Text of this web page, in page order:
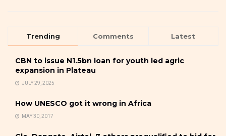
Trending Comments Latest
CBN to issue N1.5bn loan for youth led agric
expansion in Plateau
JULY 29, 2025
How UNESCO got it wrong in Africa
MAY 30, 2017